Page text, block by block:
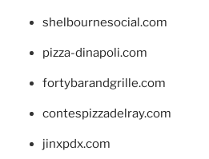
shelbournesocial.com
pizza-dinapoli.com
fortybarandgrille.com
contespizzadelray.com
jinxpdx.com